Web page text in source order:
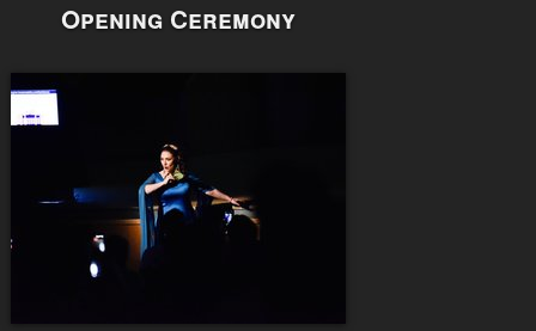
Opening Ceremony